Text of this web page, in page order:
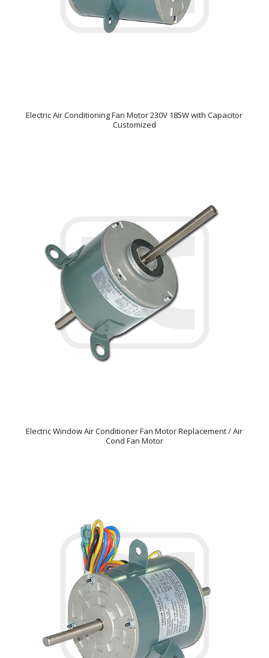
Electric Air Conditioning Fan Motor 230V 185W with Capacitor
Customized
Electric Window Air Conditioner Fan Motor Replacement / Air
Cond Fan Motor